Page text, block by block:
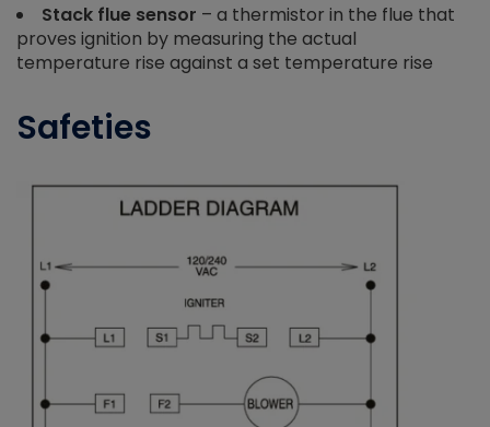
Stack flue sensor – a thermistor in the flue that
proves ignition by measuring the actual
temperature rise against a set temperature rise
Safeties